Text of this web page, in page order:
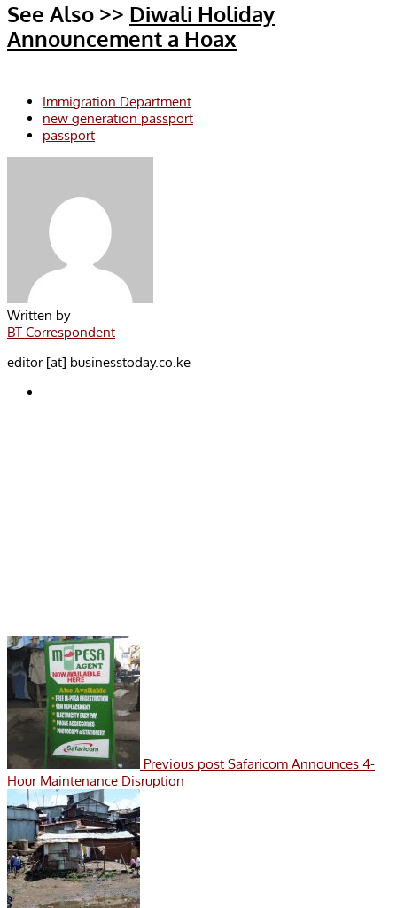
See Also >> Diwali Holiday
Announcement a Hoax
Immigration Department
new generation passport
passport
Written by
BT Correspondent
editor [at] businesstoday.co.ke
Previous post Safaricom Announces 4-
Hour Maintenance Disruption